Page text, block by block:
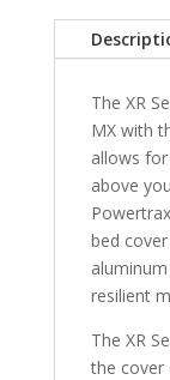
The XR
MX with
allows
above
bed
resilient
The XR
the cover